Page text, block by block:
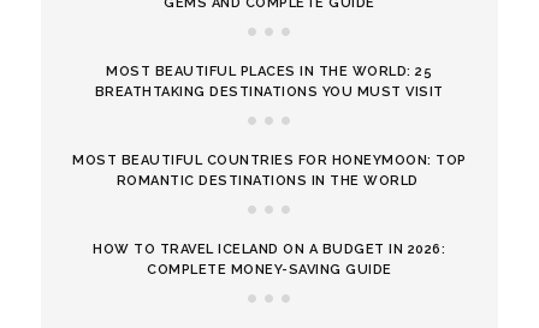
MOST BEAUTIFUL PLACES IN THE WORLD: 25
BREATHTAKING DESTINATIONS YOU MUST VISIT
MOST BEAUTIFUL COUNTRIES FOR HONEYMOON: TOP
ROMANTIC DESTINATIONS IN THE WORLD
HOW TO TRAVEL ICELAND ON A BUDGET IN 2026:
COMPLETE MONEY-SAVING GUIDE